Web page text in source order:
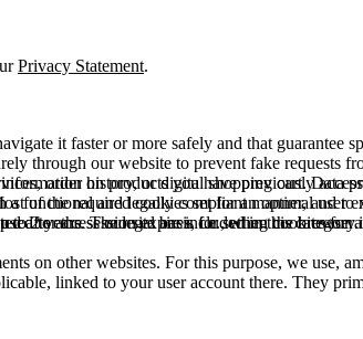
Privacy Statement.
it faster or more safely and that guarantee
through our website to prevent fake requests
order history, or digital shopping cart. Data
functional and legally compliant manner, and to
after the session expires, i.e., when the browser
on products you have previously
of the required cookies set for an optimal user
to 2 years. The legal basis for setting cookies for
to access our site are included in this category.
on other websites. For this purpose, we use,
linked to your user account there. They